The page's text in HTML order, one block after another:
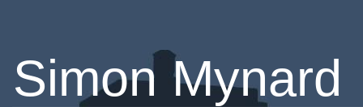
Simon Mynard